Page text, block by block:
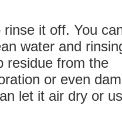
it off. You
water and
residue from the
or even
let it air dry or